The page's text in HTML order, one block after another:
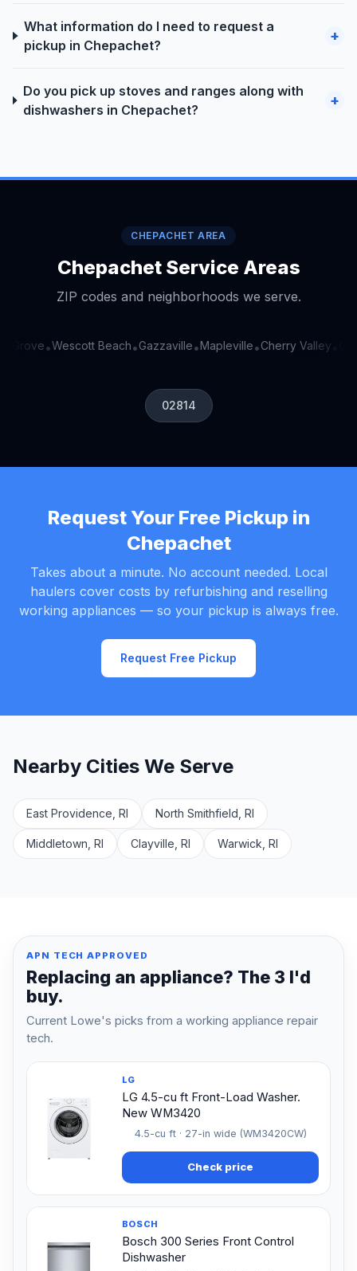
What information do I need to request a
pickup in Chepachet?
+
Do you pick up stoves and ranges along with
dishwashers in Chepachet?
+
CHEPACHET AREA
Chepachet Service Areas
ZIP codes and neighborhoods we serve.
Grove•Wescott Beach•Gazzaville•Mapleville•Cherry Valley•
02814
Request Your Free Pickup in
Chepachet
Takes about a minute. No account needed. Local
haulers cover costs by refurbishing and reselling
working appliances — so your pickup is always free.
Request Free Pickup
Nearby Cities We Serve
East Providence, RI North Smithfield, RI
Middletown, RI Clayville, RI Warwick, RI
APN TECH APPROVED
Replacing an appliance? The 3 I'd
buy.
Current Lowe's picks from a working appliance repair
tech.
LG
LG 4.5-cu ft Front-Load Washer.
New WM3420
4.5-cu ft · 27-in wide (WM3420CW)
Check price
BOSCH
Bosch 300 Series Front Control
Dishwasher